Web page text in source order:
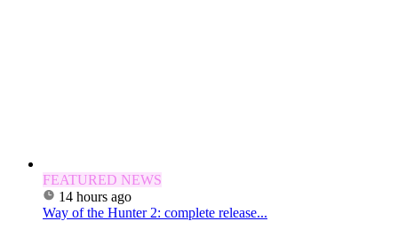
FEATURED NEWS
14 hours ago
Way of the Hunter 2: complete release...